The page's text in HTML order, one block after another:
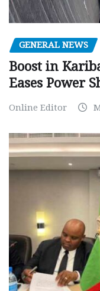
GENERAL NEWS
Boost in
Eases Power
Online Editor